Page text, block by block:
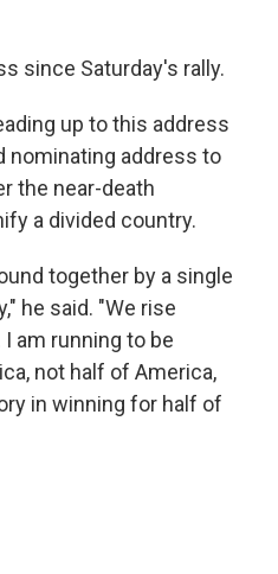
since Saturday's rally.
up to this address
nominating address to
the near-death
a divided country.
together by a single
he said. "We rise
am running to be
not half of America,
in winning for half of